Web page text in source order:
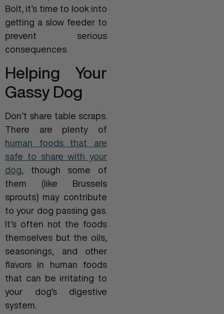
Bolt, it’s time to look into
getting a slow feeder to
prevent serious
consequences.
Helping Your
Gassy Dog
Don’t share table scraps.
There are plenty of
human foods that are
safe to share with your
dog , though some of
them (like Brussels
sprouts) may contribute
to your dog passing gas.
It’s often not the foods
themselves but the oils,
seasonings, and other
flavors in human foods
that can be irritating to
your dog’s digestive
system.